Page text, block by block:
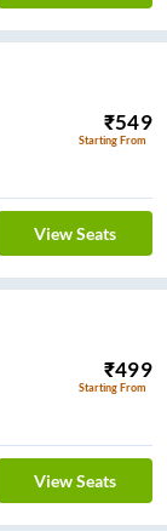
₹549
Starting From
View Seats
₹499
Starting From
View Seats